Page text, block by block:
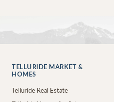
TELLURIDE MARKET &
HOMES
Telluride Real Estate